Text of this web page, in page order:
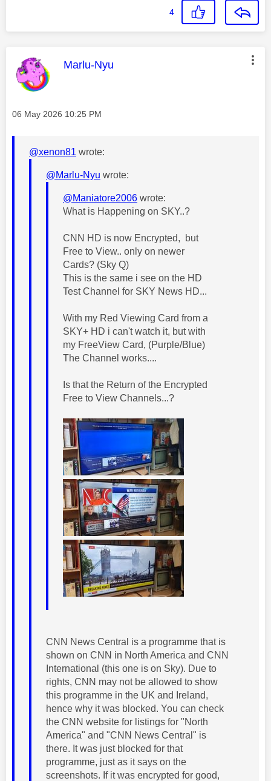
4
This message was authored by:
Marlu-Nyu
Message posted on
‎06 May 2026 10:25 PM
@xenon81 wrote:
@Marlu-Nyu wrote:
@Maniatore2006 wrote:
What is Happening on SKY..?
CNN HD is now Encrypted, but
Free to View.. only on newer
Cards? (Sky Q)
This is the same i see on the HD
Test Channel for SKY News HD...
With my Red Viewing Card from a
SKY+ HD i can't watch it, but with
my FreeView Card, (Purple/Blue)
The Channel works....
Is that the Return of the Encrypted
Free to View Channels...?
CNN News Central is a programme that is
shown on CNN in North America and CNN
International (this one is on Sky). Due to
rights, CNN may not be allowed to show
this programme in the UK and Ireland,
hence why it was blocked. You can check
the CNN website for listings for "North
America" and "CNN News Central" is
there. It was just blocked for that
programme, just as it says on the
screenshots. If it was encrypted for good,